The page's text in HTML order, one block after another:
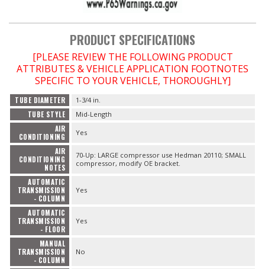
PRODUCT SPECIFICATIONS
[PLEASE REVIEW THE FOLLOWING PRODUCT
ATTRIBUTES & VEHICLE APPLICATION FOOTNOTES
SPECIFIC TO YOUR VEHICLE, THOROUGHLY]
TUBE DIAMETER 1-3/4 in.
TUBE STYLE Mid-Length
AIR
CONDITIONING
Yes
AIR
CONDITIONING
NOTES
70-Up: LARGE compressor use Hedman 20110; SMALL
compressor, modify OE bracket.
AUTOMATIC
TRANSMISSION
- COLUMN
Yes
AUTOMATIC
TRANSMISSION
- FLOOR
Yes
MANUAL
TRANSMISSION
- COLUMN
No